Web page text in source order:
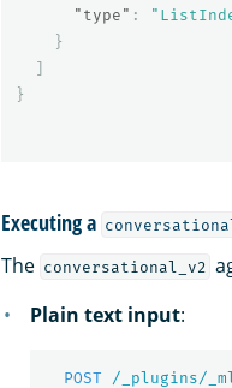
"type" :
}
]
}
Executing a
The conversational_v2
Plain text input:
POST /_plugins/